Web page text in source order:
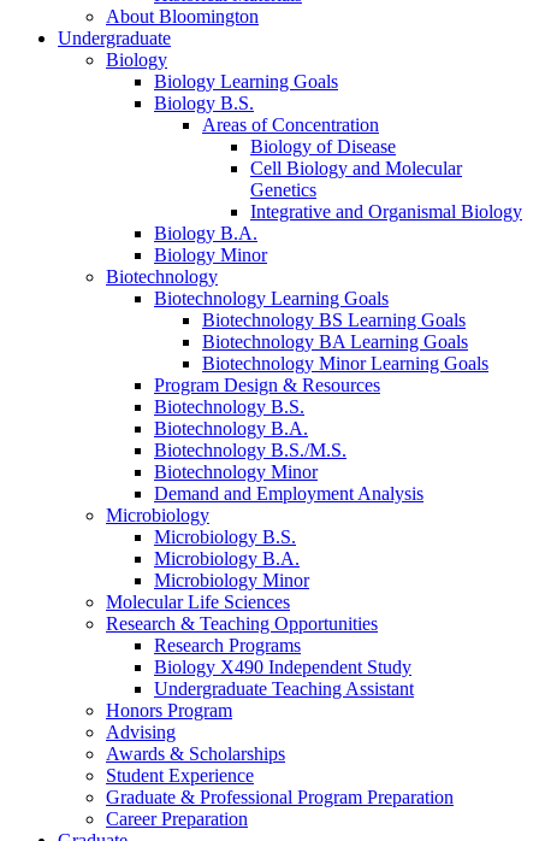
About Bloomington
Undergraduate
Biology
Biology Learning Goals
Biology B.S.
Areas of Concentration
Biology of Disease
Cell Biology and Molecular
Genetics
Integrative and Organismal Biology
Biology B.A.
Biology Minor
Biotechnology
Biotechnology Learning Goals
Biotechnology BS Learning Goals
Biotechnology BA Learning Goals
Biotechnology Minor Learning Goals
Program Design & Resources
Biotechnology B.S.
Biotechnology B.A.
Biotechnology B.S./M.S.
Biotechnology Minor
Demand and Employment Analysis
Microbiology
Microbiology B.S.
Microbiology B.A.
Microbiology Minor
Molecular Life Sciences
Research & Teaching Opportunities
Research Programs
Biology X490 Independent Study
Undergraduate Teaching Assistant
Honors Program
Advising
Awards & Scholarships
Student Experience
Graduate & Professional Program Preparation
Career Preparation